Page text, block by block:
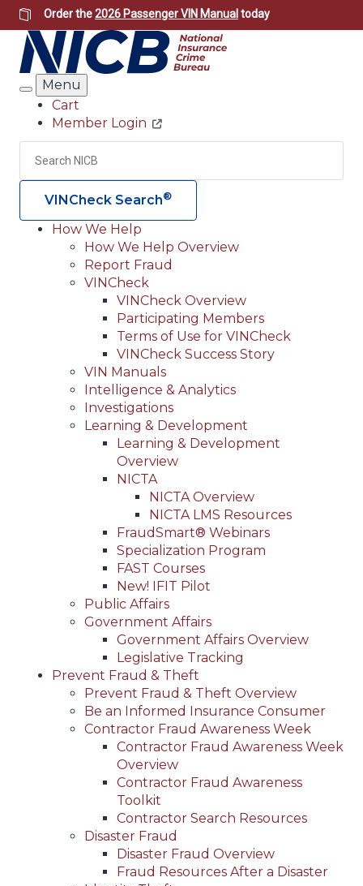
Skip
to
main
content
Order the2026 Passenger VIN Manual today
Search
Menu
Header
Utility
Cart
Member Login
Search
VINCheck Search®
Main
navigation
(Header)
How We Help
How We Help Overview
Report Fraud
VINCheck
VINCheck Overview
Participating Members
Terms of Use for VINCheck
VINCheck Success Story
VIN Manuals
Intelligence & Analytics
Investigations
Learning & Development
Learning & Development
Overview
NICTA
NICTA Overview
NICTA LMS Resources
FraudSmart® Webinars
Specialization Program
FAST Courses
New! IFIT Pilot
Public Affairs
Government Affairs
Government Affairs Overview
Legislative Tracking
Prevent Fraud & Theft
Prevent Fraud & Theft Overview
Be an Informed Insurance Consumer
Contractor Fraud Awareness Week
Contractor Fraud Awareness Week
Overview
Contractor Fraud Awareness
Toolkit
Contractor Search Resources
Disaster Fraud
Disaster Fraud Overview
Fraud Resources After a Disaster